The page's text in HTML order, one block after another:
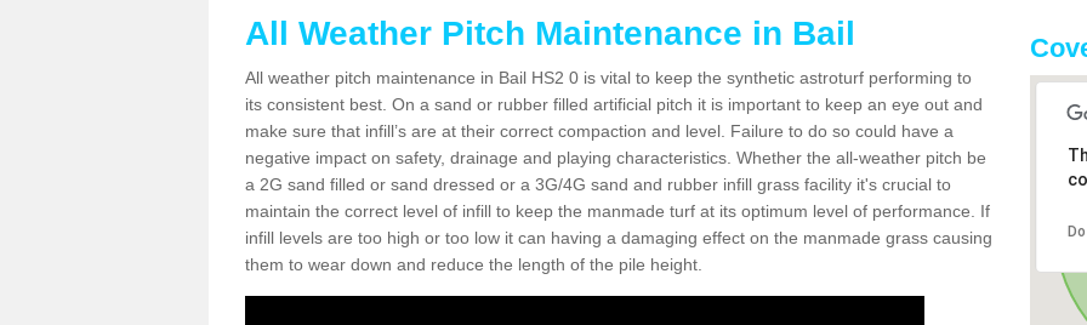
All Weather Pitch Maintenance in Bail
All weather pitch maintenance in Bail HS2 0 is vital to keep the synthetic astroturf performing to
its consistent best. On a sand or rubber filled artificial pitch it is important to keep an eye out and
make sure that infill’s are at their correct compaction and level. Failure to do so could have a
negative impact on safety, drainage and playing characteristics. Whether the all-weather pitch be
a 2G sand filled or sand dressed or a 3G/4G sand and rubber infill grass facility it's crucial to
maintain the correct level of infill to keep the manmade turf at its optimum level of performance. If
infill levels are too high or too low it can having a damaging effect on the manmade grass causing
them to wear down and reduce the length of the pile height.